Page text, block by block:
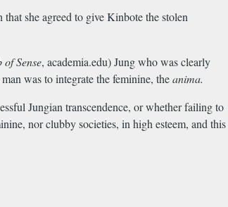
she agreed to give Kinbote the stolen
of Sense, academia.edu) Jung who was clearly
was to integrate the feminine, theanima.
Jungian transcendence, or whether failing to
nor clubby societies, in high esteem, and this